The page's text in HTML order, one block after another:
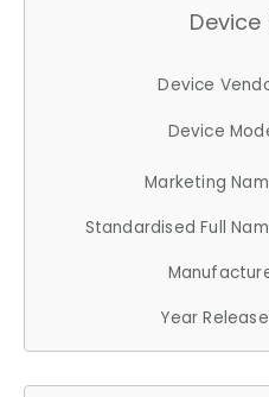
Device
Device
Device
Marketing
Standardised Full
Year